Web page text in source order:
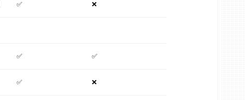
✅ ❌
✅ ✅
✅ ❌